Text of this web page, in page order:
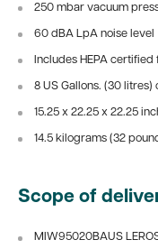
250 mbar vacuum
60 dBA LpA noise level
Includes HEPA certified
8 US Gallons. (30
15.25 x 22.25 x 22.25
14.5 kilograms (32
Scope of
MIW95020BAUS